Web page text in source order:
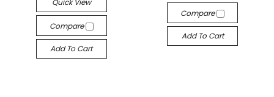
Quick View
Compare
Add To Cart
Compare
Add To Cart